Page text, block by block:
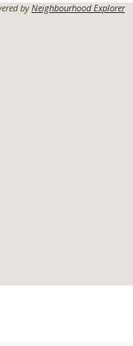
byNeighbourhood Explorer